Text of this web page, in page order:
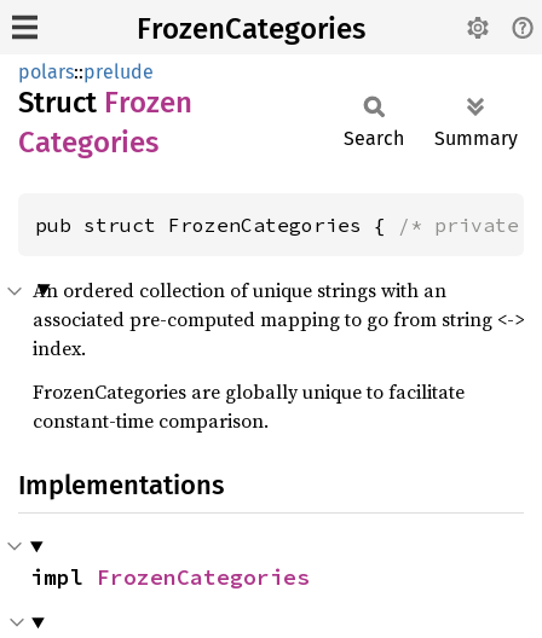
FrozenCategories
polars::prelude
Struct Frozen
Categories
Search Summary
pub struct FrozenCategories { /* private
An ordered collection of unique strings with an
associated pre-computed mapping to go from string <->
index.
FrozenCategories are globally unique to facilitate
constant-time comparison.
Implementations
impl FrozenCategories